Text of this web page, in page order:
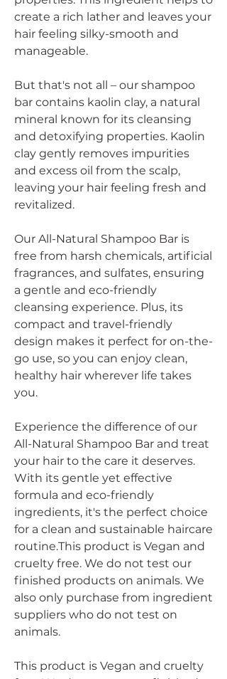
create a rich lather and leaves your
hair feeling silky-smooth and
manageable.
But that's not all – our shampoo
bar contains kaolin clay, a natural
mineral known for its cleansing
and detoxifying properties. Kaolin
clay gently removes impurities
and excess oil from the scalp,
leaving your hair feeling fresh and
revitalized.
Our All-Natural Shampoo Bar is
free from harsh chemicals, artificial
fragrances, and sulfates, ensuring
a gentle and eco-friendly
cleansing experience. Plus, its
compact and travel-friendly
design makes it perfect for on-the-
go use, so you can enjoy clean,
healthy hair wherever life takes
you.
Experience the difference of our
All-Natural Shampoo Bar and treat
your hair to the care it deserves.
With its gentle yet effective
formula and eco-friendly
ingredients, it's the perfect choice
for a clean and sustainable haircare
routine.This product is Vegan and
cruelty free. We do not test our
finished products on animals. We
also only purchase from ingredient
suppliers who do not test on
animals.
This product is Vegan and cruelty